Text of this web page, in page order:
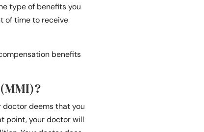
type of benefits you
of time to receive
benefits
doctor deems that you
point, your doctor will